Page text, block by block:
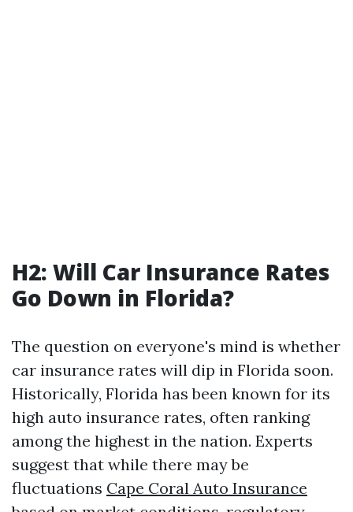
H2: Will Car Insurance Rates
Go Down in Florida?
The question on everyone's mind is whether
car insurance rates will dip in Florida soon.
Historically, Florida has been known for its
high auto insurance rates, often ranking
among the highest in the nation. Experts
suggest that while there may be
fluctuations Cape Coral Auto Insurance